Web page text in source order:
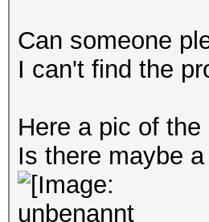
Can someone
I can't find the
Here a pic of
Is there maybe